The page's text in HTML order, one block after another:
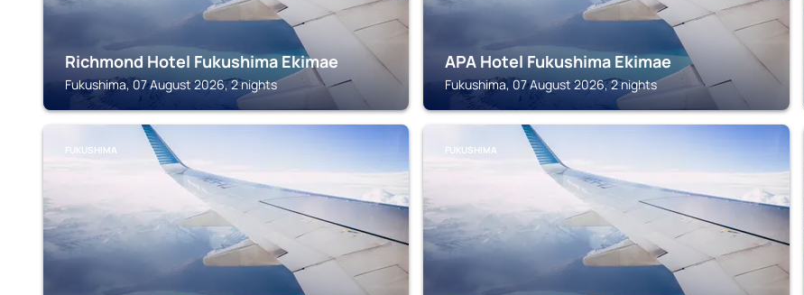
Richmond Hotel Fukushima Ekimae
Fukushima, 07 August 2026, 2 nights
APA Hotel Fukushima Ekimae
Fukushima, 07 August 2026, 2 nights
FUKUSHIMA FUKUSHIMA